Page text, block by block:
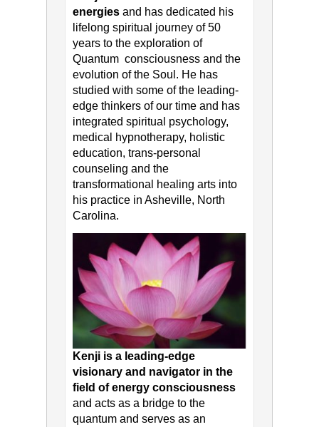
energiesand has dedicated his
lifelong spiritual journey of 50
years to the exploration of
Quantum consciousness and the
evolution of the Soul. He has
studied with some of the leading-
edge thinkers of our time and has
integrated spiritual psychology,
medical hypnotherapy, holistic
education, trans-personal
counseling and the
transformational healing arts into
his practice in Asheville, North
Carolina.
Kenji is a leading-edge
visionary and navigator in the
field of energy consciousness
and acts as a bridge to the
quantum and serves as an